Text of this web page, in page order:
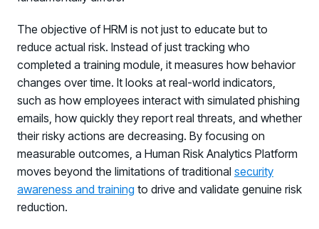
The objective of HRM is not just to educate but to
reduce actual risk. Instead of just tracking who
completed a training module, it measures how behavior
changes over time. It looks at real-world indicators,
such as how employees interact with simulated phishing
emails, how quickly they report real threats, and whether
their risky actions are decreasing. By focusing on
measurable outcomes, a Human Risk Analytics Platform
moves beyond the limitations of traditional security
awareness and training to drive and validate genuine risk
reduction.